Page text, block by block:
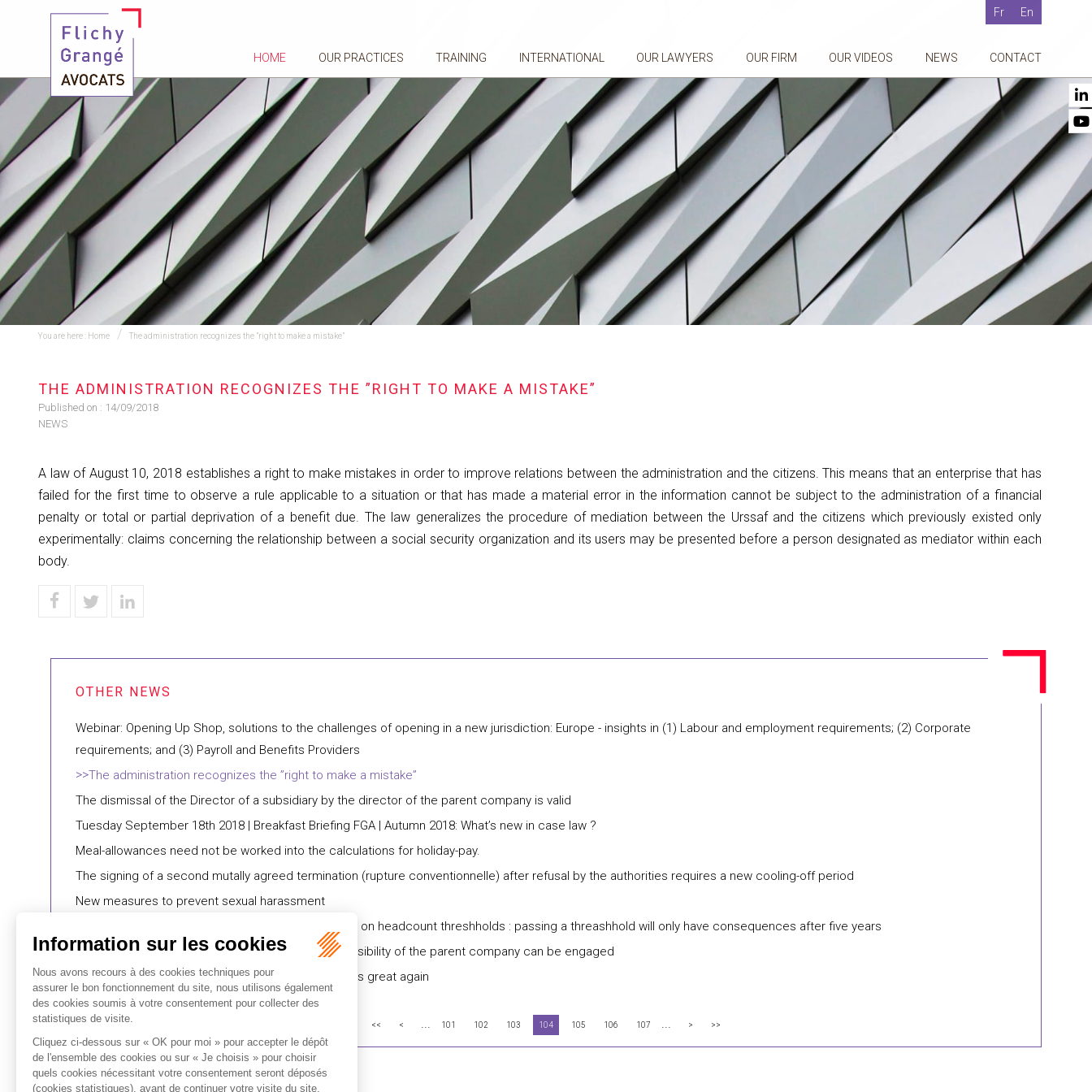
Fr En
HOME OUR PRACTICES TRAINING INTERNATIONAL OUR LAWYERS OUR FIRM OUR VIDEOS NEWS CONTACT
You are here : Home ​The administration recognizes the ”right to make a mistake”
​THE ADMINISTRATION RECOGNIZES THE ”RIGHT TO MAKE A MISTAKE”
Published on : 14/09/2018
NEWS
A law of August 10, 2018 establishes a right to make mistakes in order to improve relations between the administration and the citizens. This means that an enterprise that has
failed for the first time to observe a rule applicable to a situation or that has made a material error in the information cannot be subject to the administration of a financial
penalty or total or partial deprivation of a benefit due. The law generalizes the procedure of mediation between the Urssaf and the citizens which previously existed only
experimentally: claims concerning the relationship between a social security organization and its users may be presented before a person designated as mediator within each
body.
Webinar: Opening Up Shop, solutions to the challenges of opening in a new jurisdiction: Europe - insights in (1) Labour and employment requirements; (2) Corporate
requirements; and (3) Payroll and Benefits Providers
​The administration recognizes the ”right to make a mistake”
​The dismissal of the Director of a subsidiary by the director of the parent company is valid
Tuesday September 18th 2018 | Breakfast Briefing FGA | Autumn 2018: What’s new in case law ?
Meal-allowances need not be worked into the calculations for holiday-pay.
The signing of a second mutally agreed termination (rupture conventionnelle) after refusal by the authorities requires a new cooling-off period
New measures to prevent sexual harassment
Impending change of legislation | Upcoming reform on headcount threshholds : passing a threashhold will only have consequences after five years
Latest case law | Company groups : the tort responsibility of the parent company can be engaged
Looking forward | Loi Pacte: making French business great again
<< < ... 101 102 103 104 105 106 107 ... > >>